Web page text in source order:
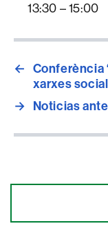
13:30 –
← Conferència
xarxes
→ Noticias